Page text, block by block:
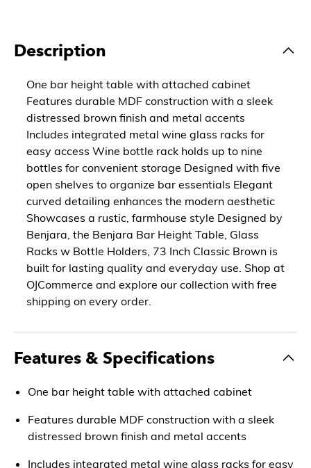
Description
One bar height table with attached cabinet
Features durable MDF construction with a sleek
distressed brown finish and metal accents
Includes integrated metal wine glass racks for
easy access Wine bottle rack holds up to nine
bottles for convenient storage Designed with five
open shelves to organize bar essentials Elegant
curved detailing enhances the modern aesthetic
Showcases a rustic, farmhouse style Designed by
Benjara, the Benjara Bar Height Table, Glass
Racks w Bottle Holders, 73 Inch Classic Brown is
built for lasting quality and everyday use. Shop at
OJCommerce and explore our collection with free
shipping on every order.
Features & Specifications
One bar height table with attached cabinet
Features durable MDF construction with a sleek
distressed brown finish and metal accents
Includes integrated metal wine glass racks for easy